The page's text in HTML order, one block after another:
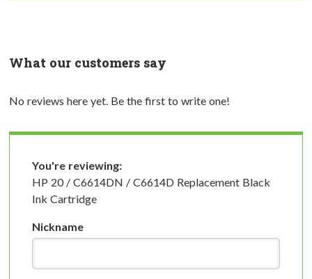
What our customers say
No reviews here yet. Be the first to write one!
You're reviewing:
HP 20 / C6614DN / C6614D Replacement Black
Ink Cartridge
Nickname